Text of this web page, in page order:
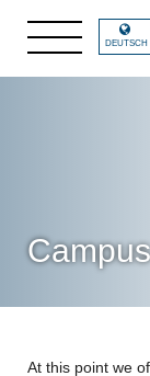
DEUTSCH
At this point we